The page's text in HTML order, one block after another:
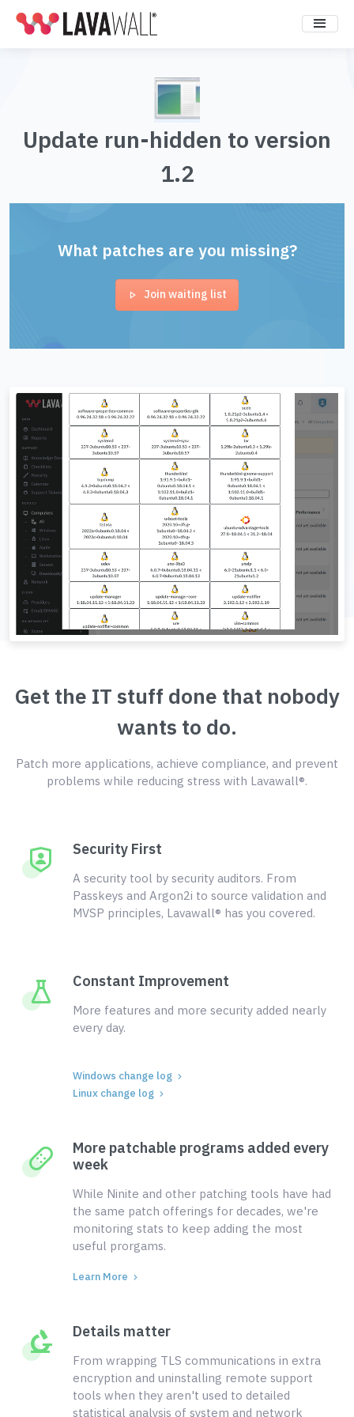
Update run-hidden to version
1.2
What patches are you missing?
Join waiting list
Get the IT stuff done that nobody
wants to do.
Patch more applications, achieve compliance, and prevent
problems while reducing stress with Lavawall®.
Security First
A security tool by security auditors. From
Passkeys and Argon2i to source validation and
MVSP principles, Lavawall® has you covered.
Constant Improvement
More features and more security added nearly
every day.
Windows change log
Linux change log
More patchable programs added every
week
While Ninite and other patching tools have had
the same patch offerings for decades, we're
monitoring stats to keep adding the most
useful prorgams.
Learn More
Details matter
From wrapping TLS communications in extra
encryption and uninstalling remote support
tools when they aren't used to detailed
statistical analysis of system and network